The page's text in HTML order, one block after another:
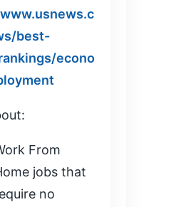
best-
econo
From
jobs that
no